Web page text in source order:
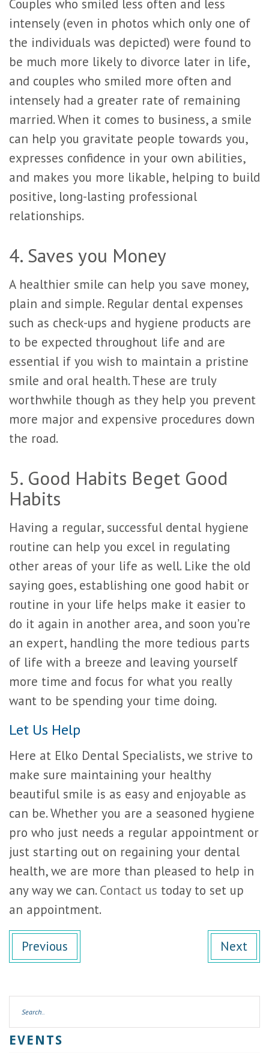
Couples who smiled less often and less
intensely (even in photos which only one of
the individuals was depicted) were found to
be much more likely to divorce later in life,
and couples who smiled more often and
intensely had a greater rate of remaining
married. When it comes to business, a smile
can help you gravitate people towards you,
expresses confidence in your own abilities,
and makes you more likable, helping to build
positive, long-lasting professional
relationships.
4. Saves you Money
A healthier smile can help you save money,
plain and simple. Regular dental expenses
such as check-ups and hygiene products are
to be expected throughout life and are
essential if you wish to maintain a pristine
smile and oral health. These are truly
worthwhile though as they help you prevent
more major and expensive procedures down
the road.
5. Good Habits Beget Good
Habits
Having a regular, successful dental hygiene
routine can help you excel in regulating
other areas of your life as well. Like the old
saying goes, establishing one good habit or
routine in your life helps make it easier to
do it again in another area, and soon you’re
an expert, handling the more tedious parts
of life with a breeze and leaving yourself
more time and focus for what you really
want to be spending your time doing.
Let Us Help
Here at Elko Dental Specialists, we strive to
make sure maintaining your healthy
beautiful smile is as easy and enjoyable as
can be. Whether you are a seasoned hygiene
pro who just needs a regular appointment or
just starting out on regaining your dental
health, we are more than pleased to help in
any way we can. Contact us today to set up
an appointment.
Previous Next
EVENTS